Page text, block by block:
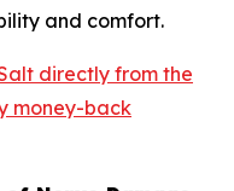
and comfort.
directly from the
money-back